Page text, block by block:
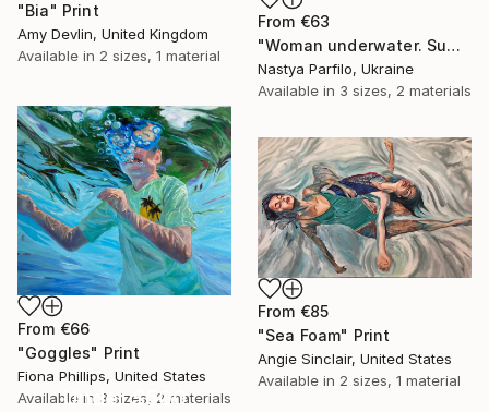
"Bia" Print
Amy Devlin, United Kingdom
Available in 2 sizes, 1 material
From €63
"Woman underwater. Summer vacation" Print
Nastya Parfilo, Ukraine
Available in 3 sizes, 2 materials
From €66
"Goggles" Print
Fiona Phillips, United States
Available in 3 sizes, 2 materials
From €85
"Sea Foam" Print
Angie Sinclair, United States
Available in 2 sizes, 1 material
Under $500